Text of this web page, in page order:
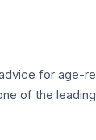
for age-
of the